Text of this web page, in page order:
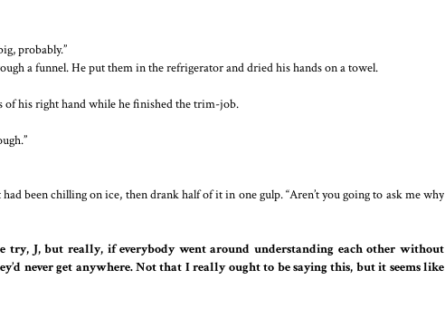
probably.”
a funnel. He put them in the refrigerator and dried his hands on a towel.
of his right hand while he finished the trim-job.
been chilling on ice, then drank half of it in one gulp. “Aren’t you going to ask me why
try, J, but really, if everybody went around understanding each other without
never get anywhere. Not that I really ought to be saying this, but it seems like